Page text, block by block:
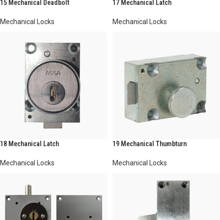
15 Mechanical Deadbolt
Mechanical Locks
17 Mechanical Latch
Mechanical Locks
18 Mechanical Latch
Mechanical Locks
19 Mechanical Thumbturn
Mechanical Locks